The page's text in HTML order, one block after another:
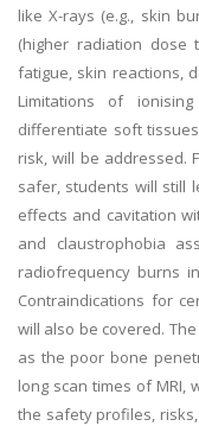
like X-rays (e.g., skin
(higher radiation dose
fatigue, skin reactions,
Limitations of
differentiate soft
risk, will be addressed.
safer, students will still
effects and cavitation
and claustrophobia
radiofrequency burns
Contraindications for
will also be covered.
as the poor bone
long scan times of MRI,
the safety profiles,